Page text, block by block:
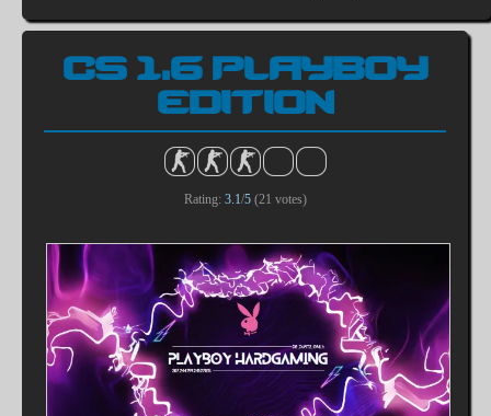
CS 1.6 PLAYBOY
EDITION
Rating: 3.1/5(21 votes)